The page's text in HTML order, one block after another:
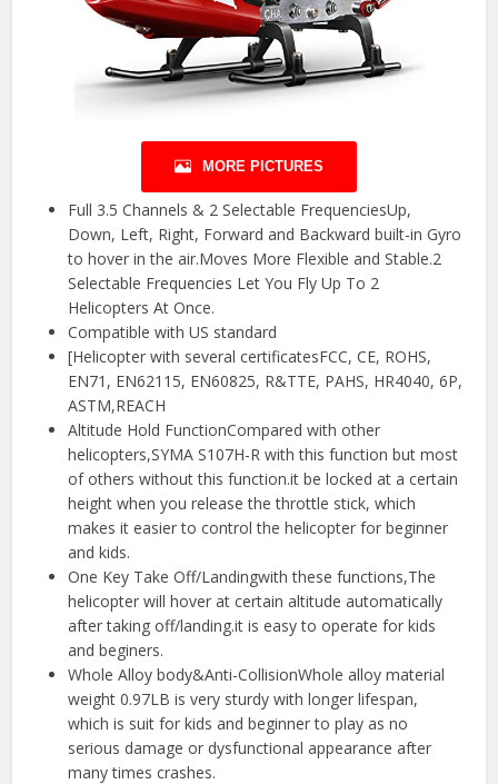
MORE PICTURES
Full 3.5 Channels & 2 Selectable FrequenciesUp,
Down, Left, Right, Forward and Backward built-in Gyro
to hover in the air.Moves More Flexible and Stable.2
Selectable Frequencies Let You Fly Up To 2
Helicopters At Once.
Compatible with US standard
[Helicopter with several certificatesFCC, CE, ROHS,
EN71, EN62115, EN60825, R&TTE, PAHS, HR4040, 6P,
ASTM,REACH
Altitude Hold FunctionCompared with other
helicopters,SYMA S107H-R with this function but most
of others without this function.it be locked at a certain
height when you release the throttle stick, which
makes it easier to control the helicopter for beginner
and kids.
One Key Take Off/Landingwith these functions,The
helicopter will hover at certain altitude automatically
after taking off/landing.it is easy to operate for kids
and beginers.
Whole Alloy body&Anti-CollisionWhole alloy material
weight 0.97LB is very sturdy with longer lifespan,
which is suit for kids and beginner to play as no
serious damage or dysfunctional appearance after
many times crashes.